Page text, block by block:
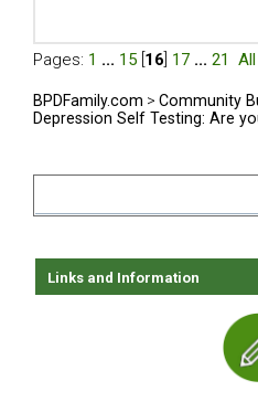
Pages: 1 ... 15 16 17 ... 21 All
BPDFamily.com > Community
Depression Self Testing: Are
Links and Information